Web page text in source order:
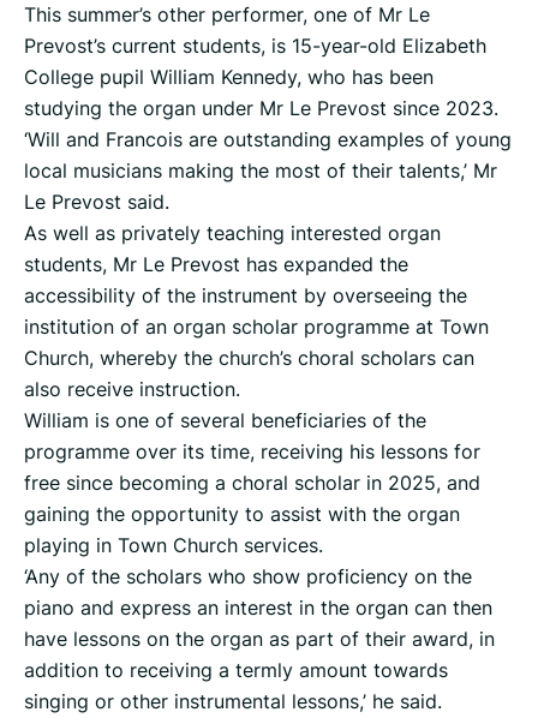
This summer’s other performer, one of Mr Le
Prevost’s current students, is 15-year-old Elizabeth
College pupil William Kennedy, who has been
studying the organ under Mr Le Prevost since 2023.
‘Will and Francois are outstanding examples of young
local musicians making the most of their talents,’ Mr
Le Prevost said.
As well as privately teaching interested organ
students, Mr Le Prevost has expanded the
accessibility of the instrument by overseeing the
institution of an organ scholar programme at Town
Church, whereby the church’s choral scholars can
also receive instruction.
William is one of several beneficiaries of the
programme over its time, receiving his lessons for
free since becoming a choral scholar in 2025, and
gaining the opportunity to assist with the organ
playing in Town Church services.
‘Any of the scholars who show proficiency on the
piano and express an interest in the organ can then
have lessons on the organ as part of their award, in
addition to receiving a termly amount towards
singing or other instrumental lessons,’ he said.